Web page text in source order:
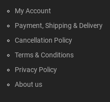
My Account
Payment, Shipping & Delivery
Cancellation Policy
Terms & Conditions
Privacy Policy
About us